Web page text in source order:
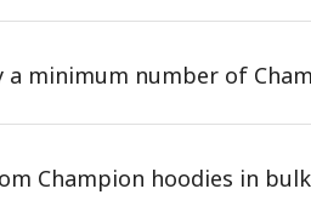
a minimum number of
Champion hoodies in